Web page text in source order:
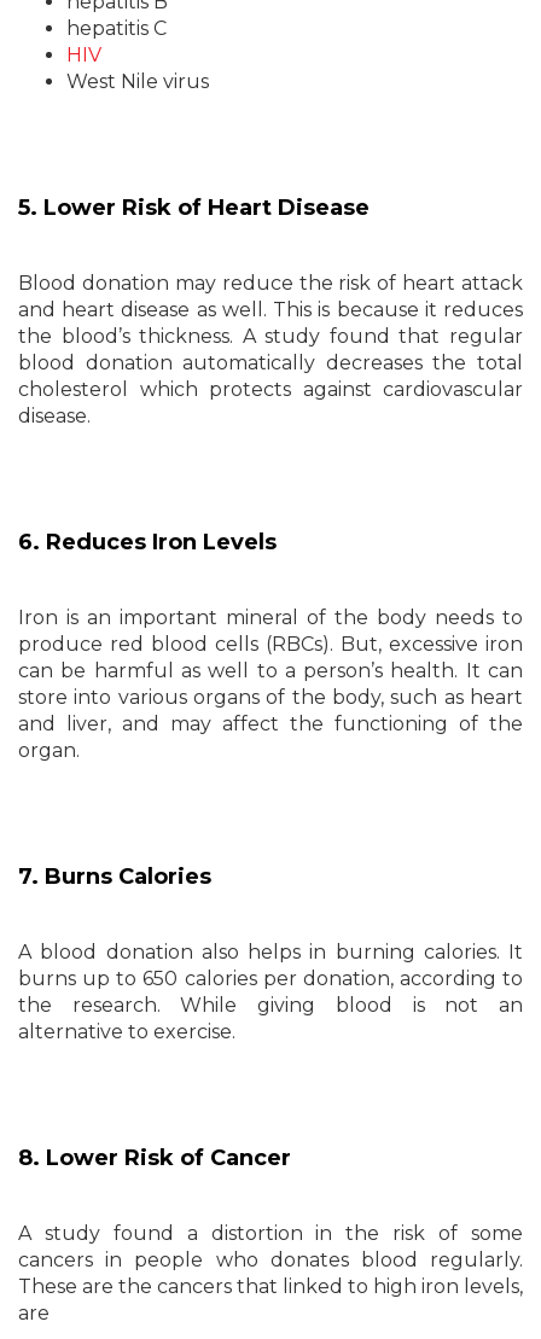
hepatitis C
HIV
West Nile virus
5. Lower Risk of Heart Disease
Blood donation may reduce the risk of heart attack
and heart disease as well. This is because it reduces
the blood’s thickness. A study found that regular
blood donation automatically decreases the total
cholesterol which protects against cardiovascular
disease.
6. Reduces Iron Levels
Iron is an important mineral of the body needs to
produce red blood cells (RBCs). But, excessive iron
can be harmful as well to a person’s health. It can
store into various organs of the body, such as heart
and liver, and may affect the functioning of the
organ.
7. Burns Calories
A blood donation also helps in burning calories. It
burns up to 650 calories per donation, according to
the research. While giving blood is not an
alternative to exercise.
8. Lower Risk of Cancer
A study found a distortion in the risk of some
cancers in people who donates blood regularly.
These are the cancers that linked to high iron levels,
are